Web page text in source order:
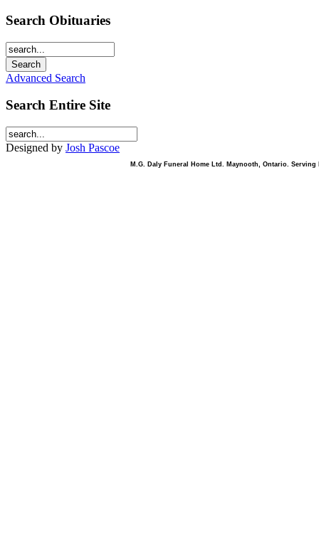
Search Obituaries
Advanced Search
Search Entire Site
Designed by Josh Pascoe
M.G. Daly Funeral Home Ltd. Maynooth, Ontario.